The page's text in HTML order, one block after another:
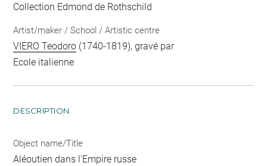
Collection Edmond de Rothschild
Artist/maker / School / Artistic centre
VIERO Teodoro (1740-1819), gravé par
Ecole italienne
DESCRIPTION
Object name/Title
Aléoutien dans l'Empire russe